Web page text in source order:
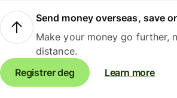
Send money overseas, save
Make your money go further,
distance.
Registrer deg
Learn more